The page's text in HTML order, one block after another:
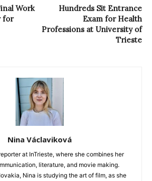
Work
for
Hundreds Sit Entrance
Exam for Health
Professions at University of
Trieste
Nina Václaviková
at InTrieste, where she combines her
literature, and movie making.
Nina is studying the art of film, as she